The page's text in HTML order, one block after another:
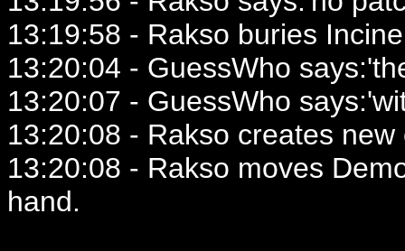
13:19:58 - Rakso buries
13:20:04 - GuessWho
13:20:07 - GuessWho
13:20:08 - Rakso creates
13:20:08 - Rakso moves
hand.